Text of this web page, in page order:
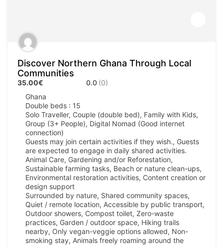
Discover Northern Ghana Through Local
Communities
35.00€ 0.0 (0)
Ghana
Double beds : 15
Solo Traveller, Couple (double bed), Family with Kids,
Group (3+ People), Digital Nomad (Good internet
connection)
Guests may join certain activities if they wish., Guests
are expected to engage in daily shared activities.
Animal Care, Gardening and/or Reforestation,
Sustainable farming tasks, Beach or nature clean-ups,
Environmental restoration activities, Content creation or
design support
Surrounded by nature, Shared community spaces,
Quiet / remote location, Accessible by public transport,
Outdoor showers, Compost toilet, Zero-waste
practices, Garden / outdoor space, Hiking trails
nearby, Only vegan-veggie options allowed, Non-
smoking stay, Animals freely roaming around the